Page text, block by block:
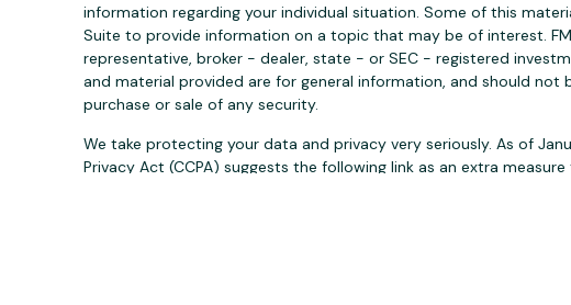
information regarding your individual situation. Some of this
Suite to provide information on a topic that may be of interest.
representative, broker - dealer, state - or SEC - registered
and material provided are for general information, and should
purchase or sale of any security.
We take protecting your data and privacy very seriously. As of
Privacy Act (CCPA) suggests the following link as an extra